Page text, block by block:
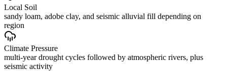
Local Soil
sandy loam, adobe clay, and seismic alluvial fill depending on
region
Climate Pressure
multi-year drought cycles followed by atmospheric rivers, plus
seismic activity